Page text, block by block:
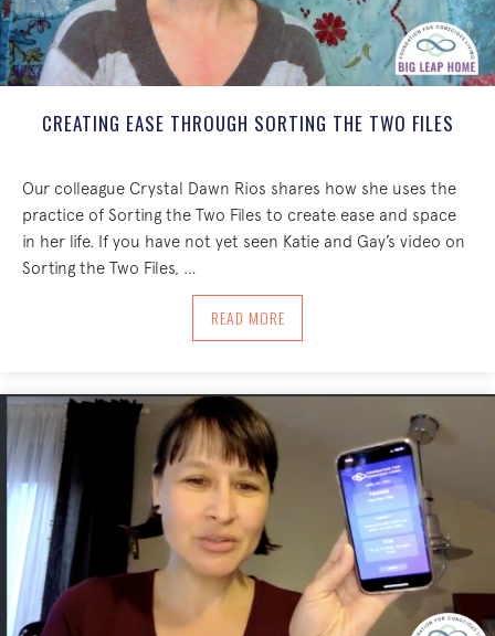
CREATING EASE THROUGH SORTING THE TWO FILES
Our colleague Crystal Dawn Rios shares how she uses the
practice of Sorting the Two Files to create ease and space
in her life. If you have not yet seen Katie and Gay’s video on
Sorting the Two Files, …
READ MOREABOUT CREATING EASE THROUGH